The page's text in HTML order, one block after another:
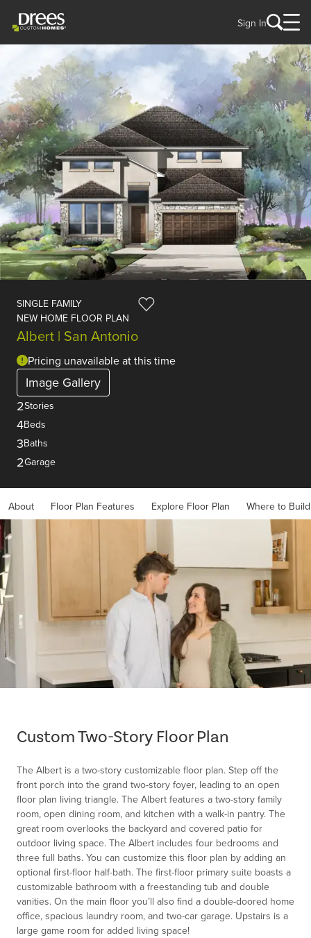
Sign In
SINGLE FAMILY
NEW HOME FLOOR PLAN
Albert | San Antonio
Pricing unavailable at this time
Image Gallery
2Stories
4Beds
3Baths
2Garage
About Floor Plan Features Explore Floor Plan Where to Build
Custom Two-Story Floor Plan
The Albert is a two-story customizable floor plan. Step off the
front porch into the grand two-story foyer, leading to an open
floor plan living triangle. The Albert features a two-story family
room, open dining room, and kitchen with a walk-in pantry. The
great room overlooks the backyard and covered patio for
outdoor living space. The Albert includes four bedrooms and
three full baths. You can customize this floor plan by adding an
optional first-floor half-bath. The first-floor primary suite boasts a
customizable bathroom with a freestanding tub and double
vanities. On the main floor you’ll also find a double-doored home
office, spacious laundry room, and two-car garage. Upstairs is a
large game room for added living space!